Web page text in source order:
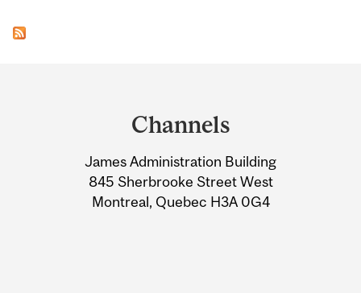
Information
Channels
James Administration Building
845 Sherbrooke Street West
Montreal, Quebec H3A 0G4